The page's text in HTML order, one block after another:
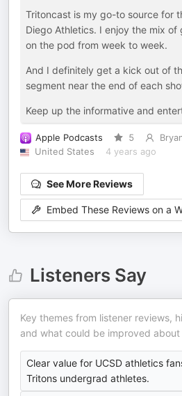
Tritoncast is my go-to source for
Diego Athletics. I enjoy the mix
on the pod from week to week.
And I definitely get a kick out of
segment near the end of each
Keep up the informative and
Apple Podcasts 5
United States
4 years ago
See More Reviews
Embed These Reviews on a
Listeners Say
Key themes from listener reviews,
and what could be improved about
Clear value for UCSD athletics
Tritons undergrad athletes.